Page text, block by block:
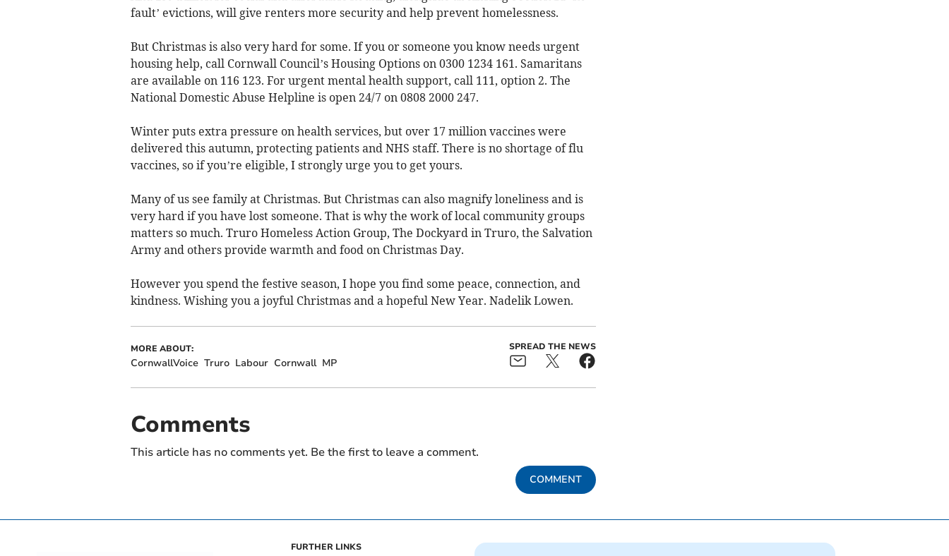
fault’ evictions, will give renters more security and help prevent homelessness.
But Christmas is also very hard for some. If you or someone you know needs urgent
housing help, call Cornwall Council’s Housing Options on 0300 1234 161. Samaritans
are available on 116 123. For urgent mental health support, call 111, option 2. The
National Domestic Abuse Helpline is open 24/7 on 0808 2000 247.
Winter puts extra pressure on health services, but over 17 million vaccines were
delivered this autumn, protecting patients and NHS staff. There is no shortage of flu
vaccines, so if you’re eligible, I strongly urge you to get yours.
Many of us see family at Christmas. But Christmas can also magnify loneliness and is
very hard if you have lost someone. That is why the work of local community groups
matters so much. Truro Homeless Action Group, The Dockyard in Truro, the Salvation
Army and others provide warmth and food on Christmas Day.
However you spend the festive season, I hope you find some peace, connection, and
kindness. Wishing you a joyful Christmas and a hopeful New Year. Nadelik Lowen.
MORE ABOUT:
CornwallVoice Truro Labour Cornwall MP
SPREAD THE NEWS
Comments
This article has no comments yet. Be the first to leave a comment.
COMMENT
FURTHER LINKS